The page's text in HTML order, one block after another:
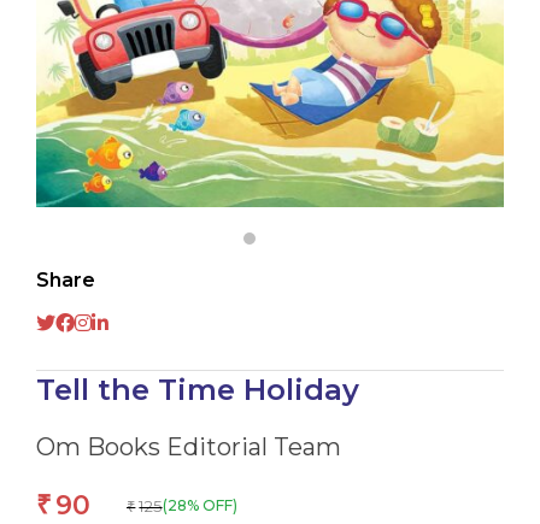
Share
Tell the Time Holiday
Om Books Editorial Team
₹ 90 ₹ 125(28% OFF)